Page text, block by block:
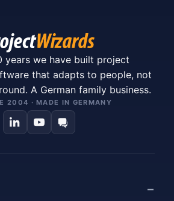
years we have built project
that adapts to people, not
A German family business.
2004 · MADE IN GERMANY